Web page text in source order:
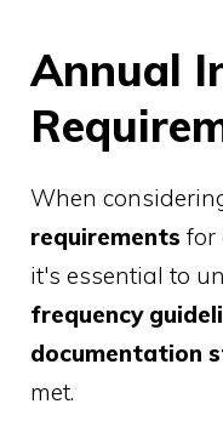
Annual
When
requirements for
it's essential to
frequency
documentation
met.